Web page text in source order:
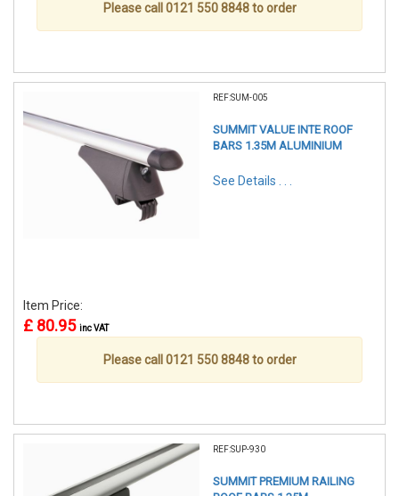
Please call 0121 550 8848 to order
REF:SUM-005
SUMMIT VALUE INTE ROOF
BARS 1.35M ALUMINIUM
See Details . . .
Item Price:
£ 80.95 inc VAT
Please call 0121 550 8848 to order
REF:SUP-930
SUMMIT PREMIUM RAILING